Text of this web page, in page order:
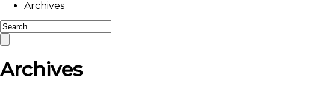
Archives
Archives